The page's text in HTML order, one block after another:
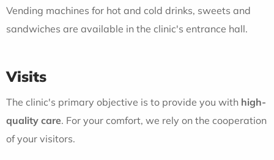
Vending machines for hot and cold drinks, sweets and
sandwiches are available in the clinic's entrance hall.
Visits
The clinic's primary objective is to provide you with high-
quality care. For your comfort, we rely on the cooperation
of your visitors.